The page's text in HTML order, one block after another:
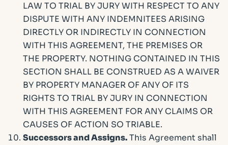
LAW TO TRIAL BY JURY WITH RESPECT TO ANY
DISPUTE WITH ANY INDEMNITEES ARISING
DIRECTLY OR INDIRECTLY IN CONNECTION
WITH THIS AGREEMENT, THE PREMISES OR
THE PROPERTY. NOTHING CONTAINED IN THIS
SECTION SHALL BE CONSTRUED AS A WAIVER
BY PROPERTY MANAGER OF ANY OF ITS
RIGHTS TO TRIAL BY JURY IN CONNECTION
WITH THIS AGREEMENT FOR ANY CLAIMS OR
CAUSES OF ACTION SO TRIABLE.
Successors and Assigns.This Agreement shall